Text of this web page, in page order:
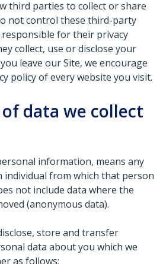
third parties to collect or share
not control these third-party
for their privacy
collect, use or disclose your
leave our Site, we encourage
policy of every website you visit.
data we collect
information, means any
from which that person
not include data where the
(anonymous data).
store and transfer
data about you which we
as follows: